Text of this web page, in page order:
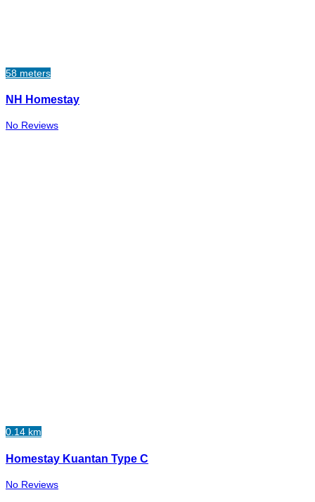
58 meters
NH Homestay
No Reviews
0.14 km
Homestay Kuantan Type C
No Reviews